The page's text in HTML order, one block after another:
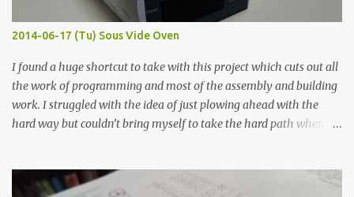
Thin line Glue-All 18.8 KΩ 10.5 KΩ 11.2 KΩ Titebond III 115.1 KΩ 75.2
KΩ 9.9 KΩ Acrylic paint 1.8 KΩ 60 Ω 1.161 KΩ Wire Glue ™ 1.490 KΩ
2014-06-17 (Tu) Sous Vide Oven
I found a huge shortcut to take with this project which cuts out all
the work of programming and most of the assembly and building
work. I struggled with the idea of just plowing ahead with the
hard way but couldn’t bring myself to take the hard path when
forcing myself to think about implementing it and I’ve already